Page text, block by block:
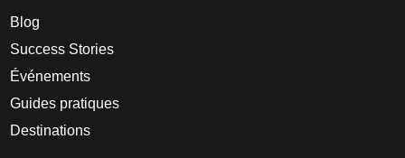
Blog
Success Stories
Événements
Guides pratiques
Destinations